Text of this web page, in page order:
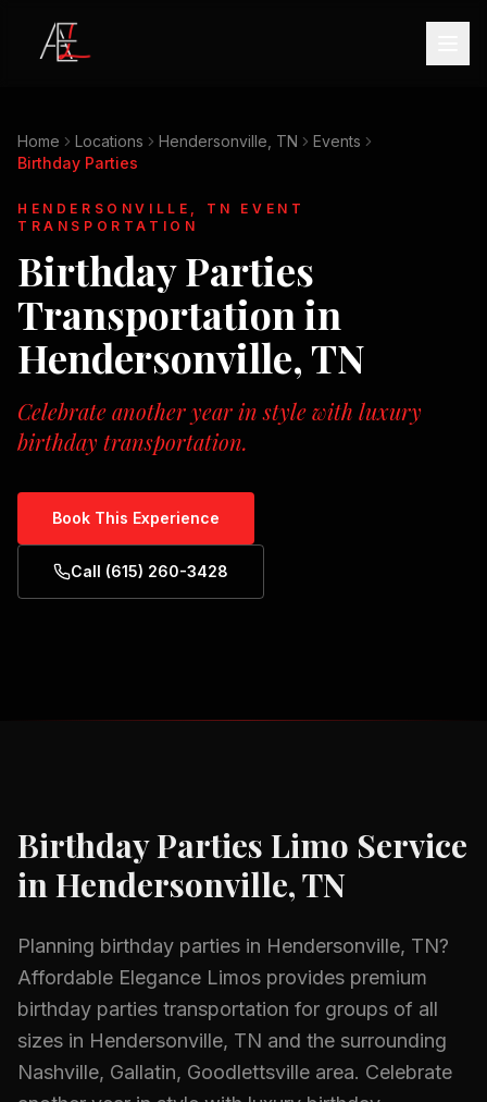
Home Locations Hendersonville, TN
Events
Birthday Parties
HENDERSONVILLE, TN
EVENT
TRANSPORTATION
Birthday Parties
Transportation in
Hendersonville, TN
Celebrate another year in style with luxury
birthday transportation.
Book This Experience
Call (615) 260-3428
Birthday Parties Limo Service
inHendersonville, TN
Planning birthday parties in Hendersonville, TN?
Affordable Elegance Limos provides premium
birthday parties transportation for groups of all
sizes in Hendersonville, TN and the surrounding
Nashville, Gallatin, Goodlettsville area. Celebrate